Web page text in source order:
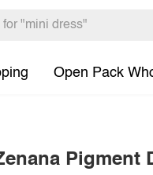
Open Pack
Pigment